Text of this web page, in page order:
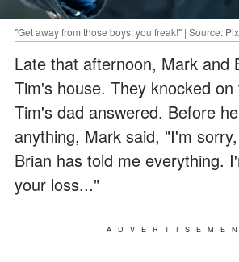
"Get away from those boys, you freak!" | Source:
Late that afternoon, Mark and
Tim's house. They knocked
Tim's dad answered. Before
anything, Mark said, "I'm
Brian has told me everything.
your loss..."